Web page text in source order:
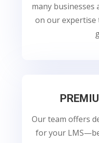
many
on our expertise
Our team offers
for your